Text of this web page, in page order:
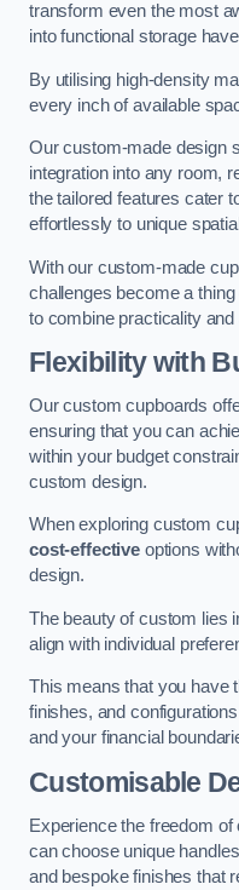
transform even the most
into functional storage
By utilising high-density
every inch of available
Our custom-made design
integration into any room,
the tailored features cater
effortlessly to unique
With our custom-made
challenges become a
to combine practicality
Flexibility with
Our custom cupboards
ensuring that you can
within your budget
custom design.
When exploring custom
cost-effectiveoptions
design.
The beauty of custom lies
align with individual
This means that you have
finishes, and
and your financial
Customisable
Experience the freedom
can choose unique
and bespoke finishes that